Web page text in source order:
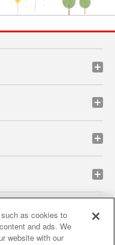
privacy policy
as cookies to
and ads. We
website with our